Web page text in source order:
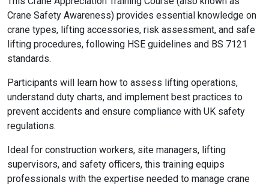
Crane Safety Awareness) provides essential knowledge on
crane types, lifting accessories, risk assessment, and safe
lifting procedures, following HSE guidelines and BS 7121
standards.
Participants will learn how to assess lifting operations,
understand duty charts, and implement best practices to
prevent accidents and ensure compliance with UK safety
regulations.
Ideal for construction workers, site managers, lifting
supervisors, and safety officers, this training equips
professionals with the expertise needed to manage crane